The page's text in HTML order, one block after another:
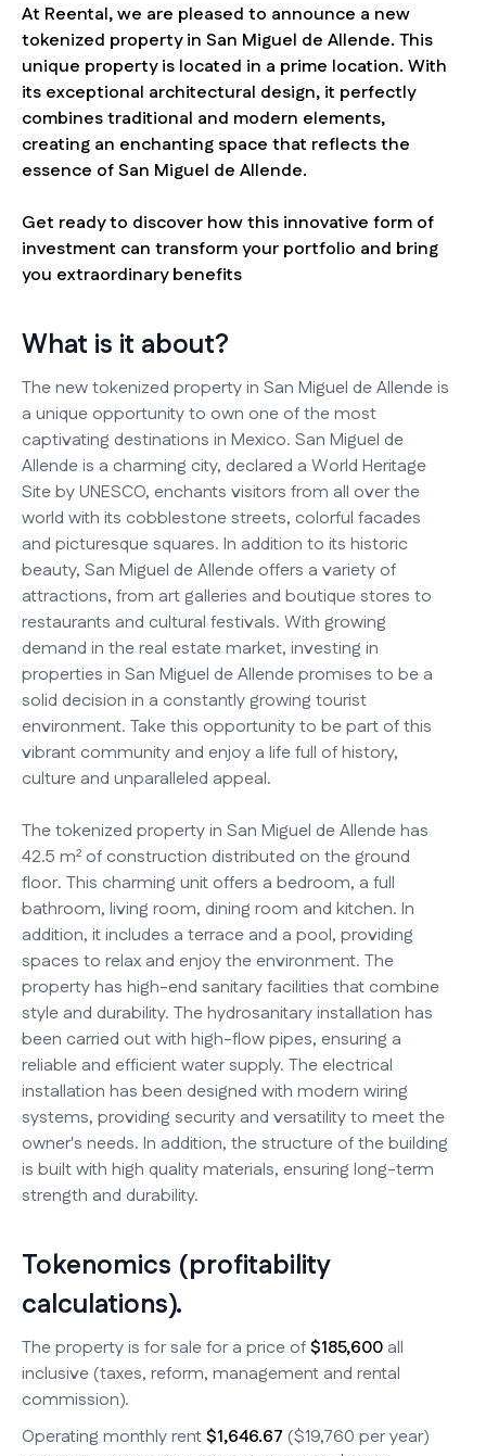
At Reental, we are pleased to announce a new
tokenized property in San Miguel de Allende. This
unique property is located in a prime location. With
its exceptional architectural design, it perfectly
combines traditional and modern elements,
creating an enchanting space that reflects the
essence of San Miguel de Allende.
Get ready to discover how this innovative form of
investment can transform your portfolio and bring
you extraordinary benefits
What is it about?
The new tokenized property in San Miguel de Allende is
a unique opportunity to own one of the most
captivating destinations in Mexico. San Miguel de
Allende is a charming city, declared a World Heritage
Site by UNESCO, enchants visitors from all over the
world with its cobblestone streets, colorful facades
and picturesque squares. In addition to its historic
beauty, San Miguel de Allende offers a variety of
attractions, from art galleries and boutique stores to
restaurants and cultural festivals. With growing
demand in the real estate market, investing in
properties in San Miguel de Allende promises to be a
solid decision in a constantly growing tourist
environment. Take this opportunity to be part of this
vibrant community and enjoy a life full of history,
culture and unparalleled appeal.
The tokenized property in San Miguel de Allende has
42.5 m² of construction distributed on the ground
floor. This charming unit offers a bedroom, a full
bathroom, living room, dining room and kitchen. In
addition, it includes a terrace and a pool, providing
spaces to relax and enjoy the environment. The
property has high-end sanitary facilities that combine
style and durability. The hydrosanitary installation has
been carried out with high-flow pipes, ensuring a
reliable and efficient water supply. The electrical
installation has been designed with modern wiring
systems, providing security and versatility to meet the
owner's needs. In addition, the structure of the building
is built with high quality materials, ensuring long-term
strength and durability.
Tokenomics (profitability
calculations).
The property is for sale for a price of$185,600 all
inclusive (taxes, reform, management and rental
commission).
Operating monthly rent$1,646.67 ($19,760 per year)